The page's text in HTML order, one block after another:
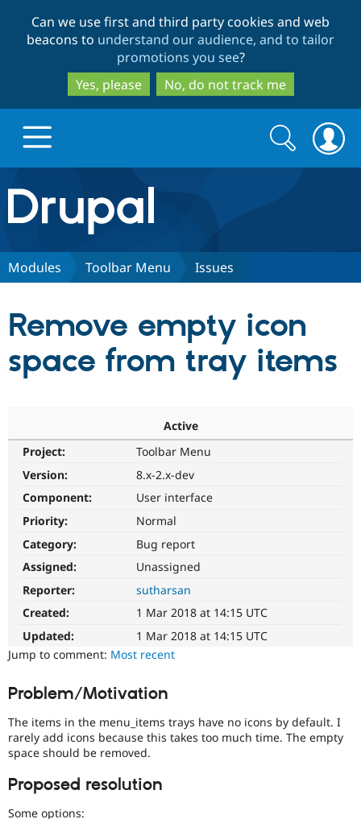
to
main
content
to
search
Can we use first and third party cookies and web
beacons to understand our audience, and to tailor
promotions you see?
Yes, please
No, do not track me
Drupal.org home
Discover Drupal
Drupal CMS
eCommerce
Download
Partners & Services
Drupal
News &
Support Drupal
Get Started
Try Hosting
Search
form
Search
Modules Toolbar Menu Issues
Remove empty icon
space from tray items
Active
Project:
Toolbar Menu
Version:
8.x-2.x-dev
Component:
User interface
Priority:
Normal
Category:
Bug report
Assigned:
Unassigned
Reporter:
sutharsan
Created:
1 Mar 2018 at 14:15 UTC
Updated:
1 Mar 2018 at 14:15 UTC
Jump to comment: Most recent
Problem/Motivation
The items in the menu_items trays have no icons by default. I
rarely add icons because this takes too much time. The empty
space should be removed.
Proposed resolution
Some options: